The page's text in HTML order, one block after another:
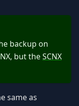
backup on
but theSCNX
same as